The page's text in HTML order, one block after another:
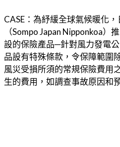
CASE：為紓緩全球氣候暖化
（Sompo Japan Nipponkoa）
設的保險產品─針對風力發電
品設有特殊條款，令保障範圍
風災受損所須的常規保險費用
生的費用，如調查事故原因和